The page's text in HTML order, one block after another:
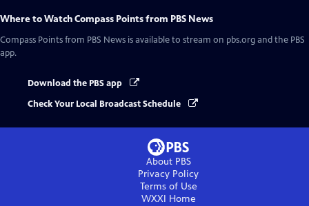
Where to WatchCompass Points from PBS News
Compass Points from PBS News is available to stream on pbs.org and the PBS
app.
Download the PBS app
Check Your Local Broadcast Schedule
About PBS
Privacy Policy
Terms of Use
WXXI Home